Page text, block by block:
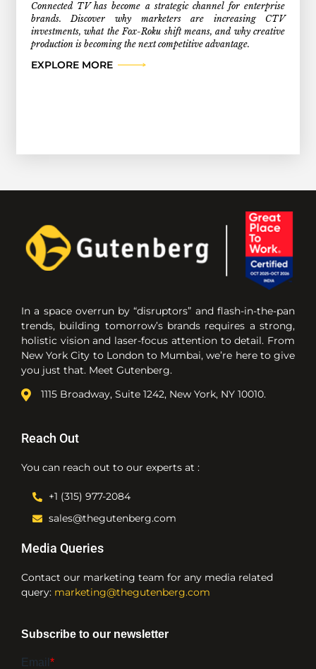
Connected TV has become a strategic channel for enterprise
brands. Discover why marketers are increasing CTV
investments, what the Fox-Roku shift means, and why creative
production is becoming the next competitive advantage.
EXPLORE MORE
In a space overrun by “disruptors” and flash-in-the-pan
trends, building tomorrow’s brands requires a strong,
holistic vision and laser-focus attention to detail. From
New York City to London to Mumbai, we’re here to give
you just that. Meet Gutenberg.
1115 Broadway, Suite 1242, New York, NY 10010.
Reach Out
You can reach out to our experts at :
+1 (315) 977-2084
sales@thegutenberg.com
Media Queries
Contact our marketing team for any media related
query: marketing@thegutenberg.com